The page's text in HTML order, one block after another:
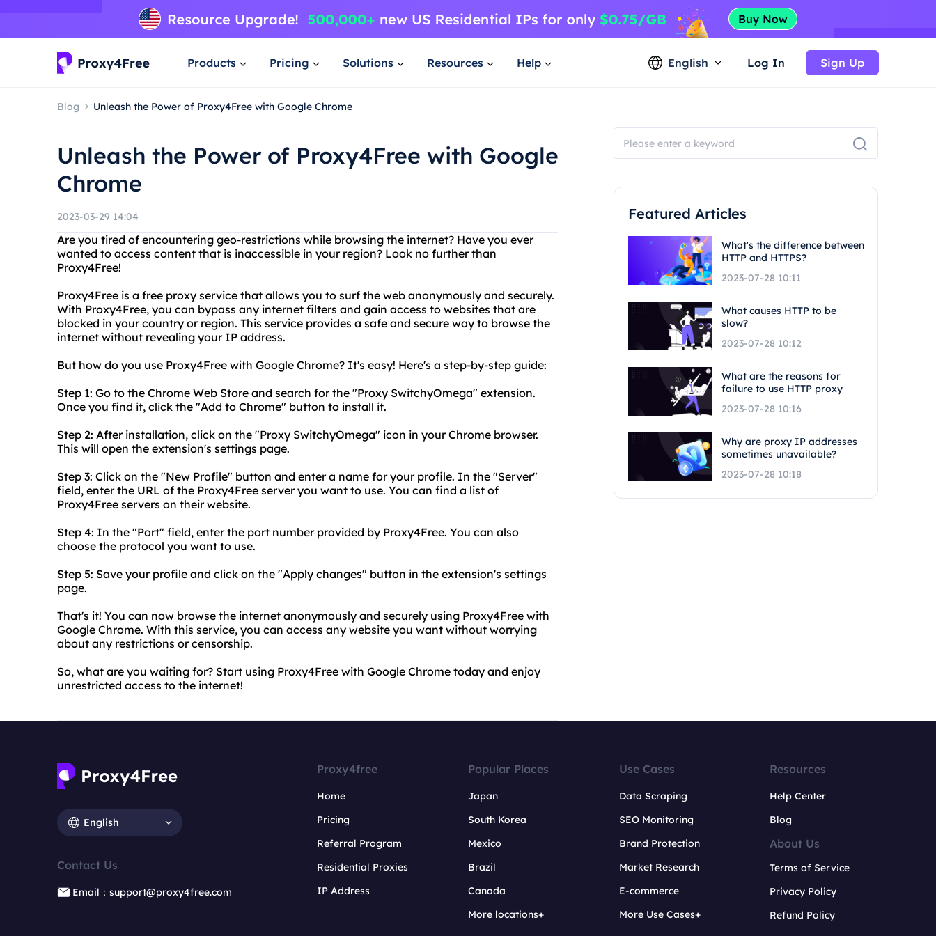
Products Pricing Solutions Resources Help English Log In Sign Up
Blog Unleash the Power of Proxy4Free with Google Chrome
Unleash the Power of Proxy4Free with Google
Chrome
2023-03-29 14:04
Are you tired of encountering geo-restrictions while browsing the internet? Have you ever
wanted to access content that is inaccessible in your region? Look no further than
Proxy4Free!
Proxy4Free is a free proxy service that allows you to surf the web anonymously and securely.
With Proxy4Free, you can bypass any internet filters and gain access to websites that are
blocked in your country or region. This service provides a safe and secure way to browse the
internet without revealing your IP address.
But how do you use Proxy4Free with Google Chrome? It's easy! Here's a step-by-step guide:
Step 1: Go to the Chrome Web Store and search for the "Proxy SwitchyOmega" extension.
Once you find it, click the "Add to Chrome" button to install it.
Step 2: After installation, click on the "Proxy SwitchyOmega" icon in your Chrome browser.
This will open the extension's settings page.
Step 3: Click on the "New Profile" button and enter a name for your profile. In the "Server"
field, enter the URL of the Proxy4Free server you want to use. You can find a list of
Proxy4Free servers on their website.
Step 4: In the "Port" field, enter the port number provided by Proxy4Free. You can also
choose the protocol you want to use.
Step 5: Save your profile and click on the "Apply changes" button in the extension's settings
page.
That's it! You can now browse the internet anonymously and securely using Proxy4Free with
Google Chrome. With this service, you can access any website you want without worrying
about any restrictions or censorship.
So, what are you waiting for? Start using Proxy4Free with Google Chrome today and enjoy
unrestricted access to the internet!
Featured Articles
What's the difference between
HTTP and HTTPS?
2023-07-28 10:11
What causes HTTP to be
slow?
2023-07-28 10:12
What are the reasons for
failure to use HTTP proxy
2023-07-28 10:16
Why are proxy IP addresses
sometimes unavailable?
2023-07-28 10:18
English
Contact Us
Email：support@proxy4free.com
Proxy4free
Home
Pricing
Referral Program
Residential Proxies
IP Address
Popular Places
Japan
South Korea
Mexico
Brazil
Canada
More locations+
Use Cases
Data Scraping
SEO Monitoring
Brand Protection
Market Research
E-commerce
More Use Cases+
Resources
Help Center
Blog
About Us
Terms of Service
Privacy Policy
Refund Policy